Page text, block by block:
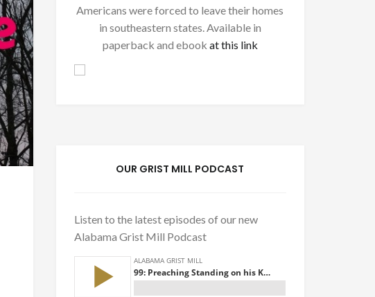
Americans were forced to leave their homes
in southeastern states. Available in
paperback and ebook at this link
OUR GRIST MILL PODCAST
Listen to the latest episodes of our new
Alabama Grist Mill Podcast